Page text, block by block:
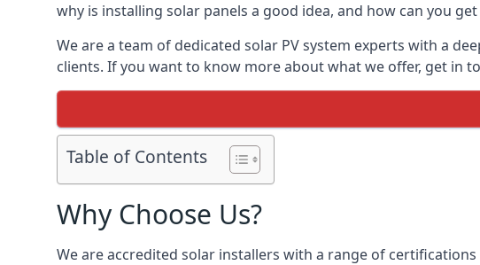
why is installing solar panels a good idea, and how can you
We are a team of dedicated solar PV system experts with a
clients. If you want to know more about what we offer, get in
Table of Contents
Why Choose Us?
We are accredited solar installers with a range of